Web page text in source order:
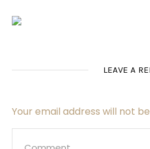
LEAVE A
Your email address will not